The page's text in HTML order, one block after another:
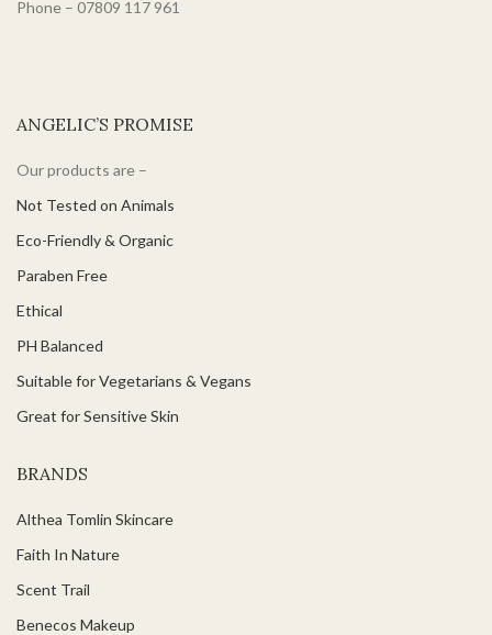
Phone – 07809 117 961
ANGELIC’S PROMISE
Our products are –
Not Tested on Animals
Eco-Friendly & Organic
Paraben Free
Ethical
PH Balanced
Suitable for Vegetarians & Vegans
Great for Sensitive Skin
BRANDS
Althea Tomlin Skincare
Faith In Nature
Scent Trail
Benecos Makeup